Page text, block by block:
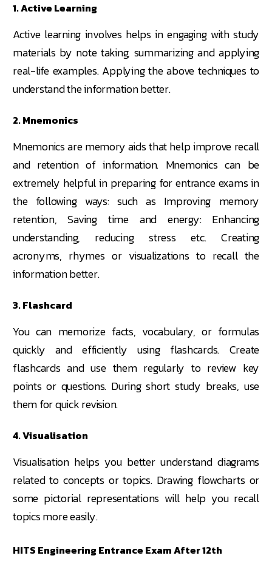
1. Active Learning
Active learning involves helps in engaging with study
materials by note taking, summarizing and applying
real-life examples. Applying the above techniques to
understand the information better.
2. Mnemonics
Mnemonics are memory aids that help improve recall
and retention of information. Mnemonics can be
extremely helpful in preparing for entrance exams in
the following ways: such as Improving memory
retention, Saving time and energy: Enhancing
understanding, reducing stress etc. Creating
acronyms, rhymes or visualizations to recall the
information better.
3. Flashcard
You can memorize facts, vocabulary, or formulas
quickly and efficiently using flashcards. Create
flashcards and use them regularly to review key
points or questions. During short study breaks, use
them for quick revision.
4. Visualisation
Visualisation helps you better understand diagrams
related to concepts or topics. Drawing flowcharts or
some pictorial representations will help you recall
topics more easily.
HITS Engineering Entrance Exam After 12th